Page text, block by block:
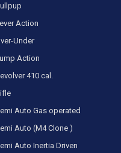
Action
Under
Action
410 cal.
Auto Gas operated
Auto (M4 Clone )
Auto Inertia Driven